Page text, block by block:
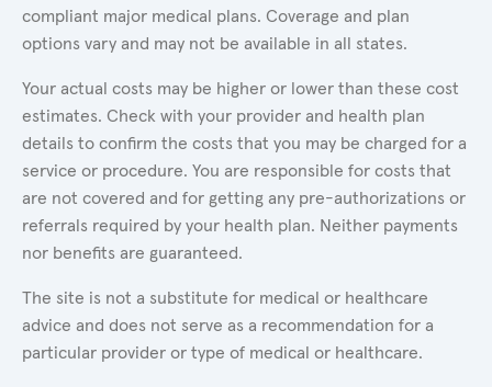
compliant major medical plans. Coverage and plan
options vary and may not be available in all states.
Your actual costs may be higher or lower than these cost
estimates. Check with your provider and health plan
details to confirm the costs that you may be charged for a
service or procedure. You are responsible for costs that
are not covered and for getting any pre-authorizations or
referrals required by your health plan. Neither payments
nor benefits are guaranteed.
The site is not a substitute for medical or healthcare
advice and does not serve as a recommendation for a
particular provider or type of medical or healthcare.